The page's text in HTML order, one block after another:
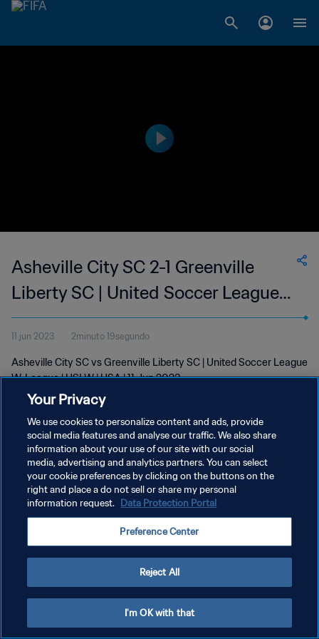
Asheville City SC 2-1 Greenville
Liberty SC | United Soccer League
W-League | 11 Jun 2023
11 jun 2023 2minuto 19segundo
Asheville City SC vs Greenville Liberty SC | United Soccer League
W-League | USLW | USA | 11 Jun 2023
POLÍTICA DE PRIVACIDAD
TÉRMINOS DE SERVICIO
AJUSTAR LA CONFIGURACIÓN DE LAS COOKIES
Your Privacy
We use cookies to personalize content and ads, provide
social media features and analyse our traffic. We also share
information about your use of our site with our social
media, advertising and analytics partners. You can select
your cookie preferences by clicking on the buttons on the
right and place a do not sell or share my personal
information request. Data Protection Portal
Preference Center
Reject All
I'm OK with that